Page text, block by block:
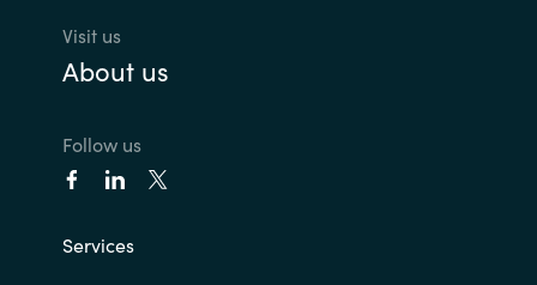
Visit us
About us
Follow us
Services